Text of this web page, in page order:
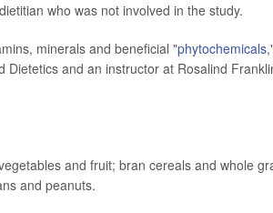
who was not involved in the study.
minerals and beneficial "phytochemicals
and an instructor at Rosalind
and fruit; bran cereals and whole
and peanuts.